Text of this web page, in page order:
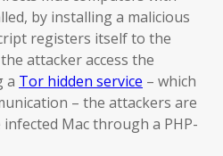
by installing a malicious
registers itself to the
attacker access the
a Tor hidden service – which
– the attackers are
Mac through a PHP-